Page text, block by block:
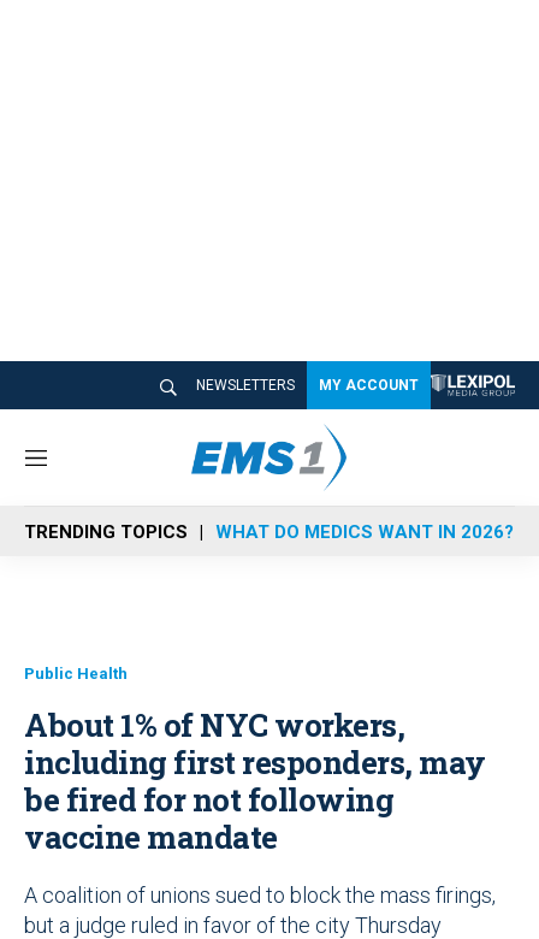
NEWSLETTERS MY ACCOUNT
M
n
u
TRENDING TOPICS WHAT DO MEDICS WANT IN 2026?
Public Health
About 1% of NYC workers,
including first responders, may
be fired for not following
vaccine mandate
A coalition of unions sued to block the mass firings,
but a judge ruled in favor of the city Thursday